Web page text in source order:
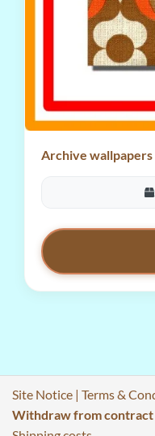
Archive wallpapers
Site Notice | Terms &
Withdraw from contract